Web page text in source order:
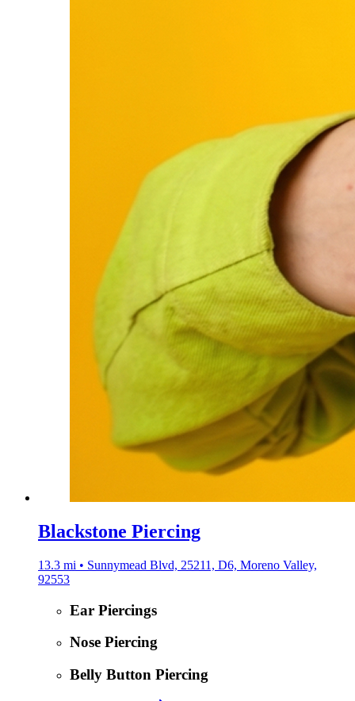
Blackstone Piercing
13.3 mi • Sunnymead Blvd, 25211, D6, Moreno Valley,
92553
Ear Piercings
Nose Piercing
Belly Button Piercing